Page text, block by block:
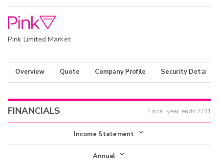
Pink Limited Market
Overview Quote Company Profile Security Details
FINANCIALS Fiscal year ends 7/31
Income Statement
Income Statement
Annual